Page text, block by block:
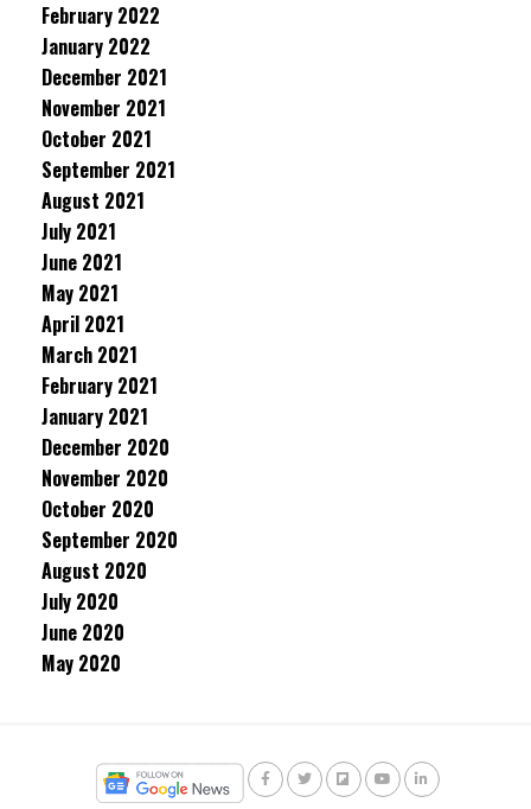
February 2022
January 2022
December 2021
November 2021
October 2021
September 2021
August 2021
July 2021
June 2021
May 2021
April 2021
March 2021
February 2021
January 2021
December 2020
November 2020
October 2020
September 2020
August 2020
July 2020
June 2020
May 2020